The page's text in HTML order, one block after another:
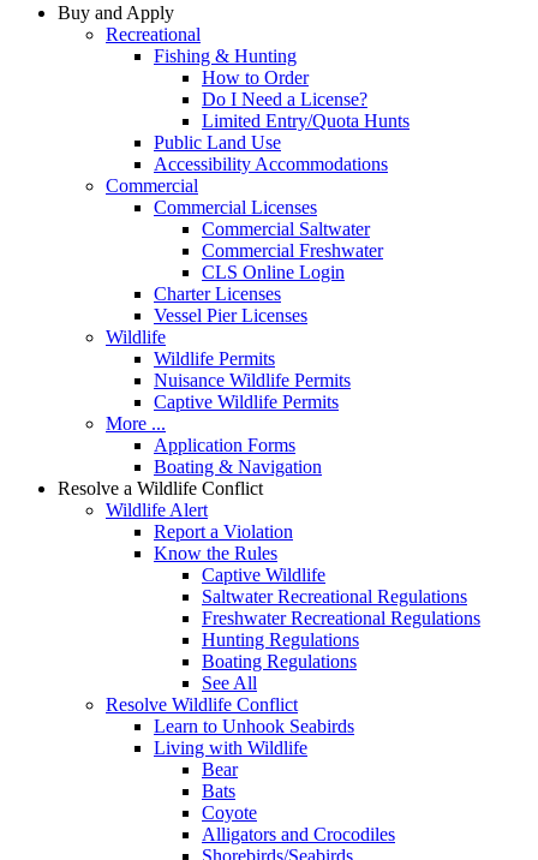
Buy and Apply
Recreational
Fishing & Hunting
How to Order
Do I Need a License?
Limited Entry/Quota Hunts
Public Land Use
Accessibility Accommodations
Commercial
Commercial Licenses
Commercial Saltwater
Commercial Freshwater
CLS Online Login
Charter Licenses
Vessel Pier Licenses
Wildlife
Wildlife Permits
Nuisance Wildlife Permits
Captive Wildlife Permits
More ...
Application Forms
Boating & Navigation
Resolve a Wildlife Conflict
Wildlife Alert
Report a Violation
Know the Rules
Captive Wildlife
Saltwater Recreational Regulations
Freshwater Recreational Regulations
Hunting Regulations
Boating Regulations
See All
Resolve Wildlife Conflict
Learn to Unhook Seabirds
Living with Wildlife
Bear
Bats
Coyote
Alligators and Crocodiles
Shorebirds/Seabirds